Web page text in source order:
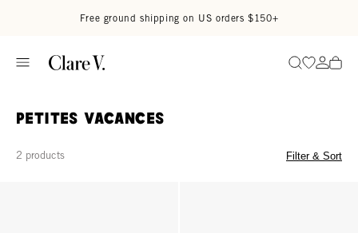
Free ground shipping on US orders $150+
SearchGo to
Go
Petites Vacances
2 products Filter & Sort